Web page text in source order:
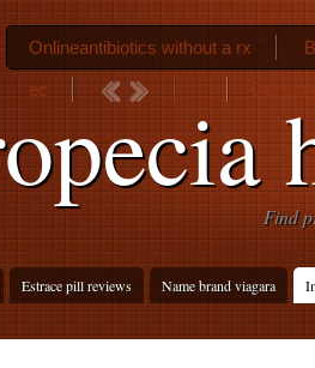
Find
Estrace pill reviews Name brand viagara
Onlineantibiotics without a rx
ec Cat